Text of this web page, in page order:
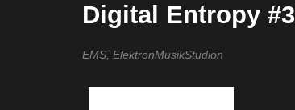
Digital Entropy #3
EMS, ElektronMusikStudion